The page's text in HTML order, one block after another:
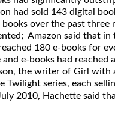
had sold 143 digital
books over the past three
Amazon said that
180 e-books for
and e-books had
the writer of Girl with
Twilight series, each
2010, Hachette said